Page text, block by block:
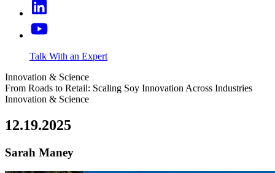
Talk With an Expert
Innovation & Science
From Roads to Retail: Scaling Soy Innovation Across Industries
Innovation & Science
12.19.2025
Sarah Maney